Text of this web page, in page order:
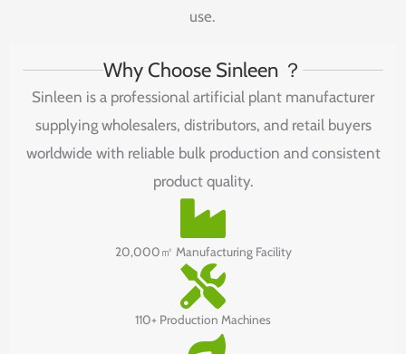
use.
Why Choose Sinleen ？
Sinleen is a professional artificial plant manufacturer
supplying wholesalers, distributors, and retail buyers
worldwide with reliable bulk production and consistent
product quality.
20,000㎡ Manufacturing Facility
110+ Production Machines